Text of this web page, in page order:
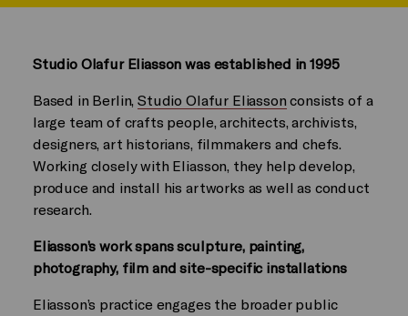
Studio Olafur Eliasson was established in 1995
Based in Berlin,Studio Olafur Eliasson consists of a
large team of crafts people, architects, archivists,
designers, art historians, filmmakers and chefs.
Working closely with Eliasson, they help develop,
produce and install his artworks as well as conduct
research.
Eliasson’s work spans sculpture, painting,
photography, film and site-specific installations
Eliasson’s practice engages the broader public